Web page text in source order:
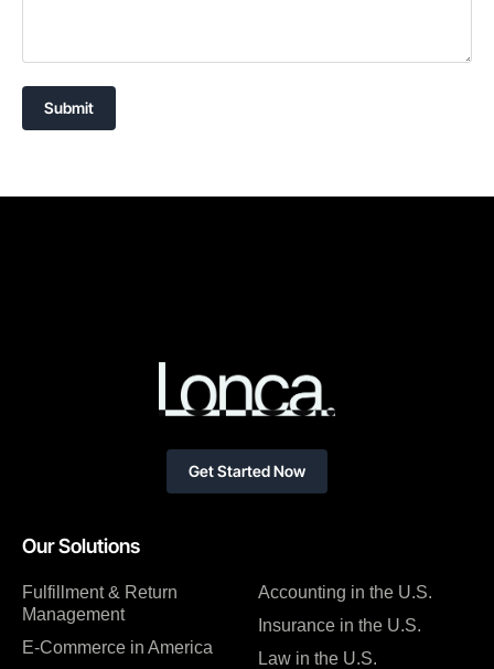
Submit
Our Solutions
Fulfillment & Return
Management
E-Commerce in America
Accounting in the U.S.
Insurance in the U.S.
Law in the U.S.
Get Started Now